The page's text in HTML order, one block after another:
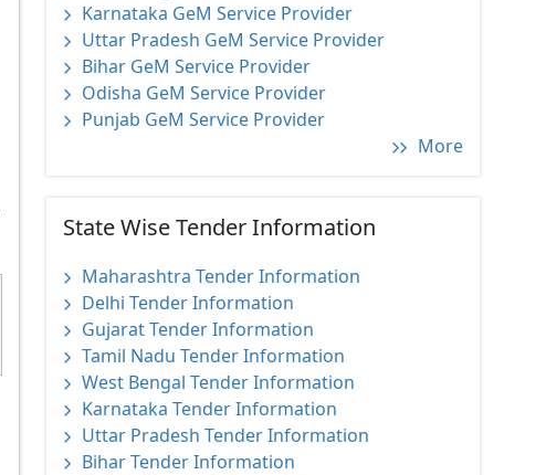
Karnataka GeM Service Provider
Uttar Pradesh GeM Service Provider
Bihar GeM Service Provider
Odisha GeM Service Provider
Punjab GeM Service Provider
More
State Wise Tender Information
Maharashtra Tender Information
Delhi Tender Information
Gujarat Tender Information
Tamil Nadu Tender Information
West Bengal Tender Information
Karnataka Tender Information
Uttar Pradesh Tender Information
Bihar Tender Information